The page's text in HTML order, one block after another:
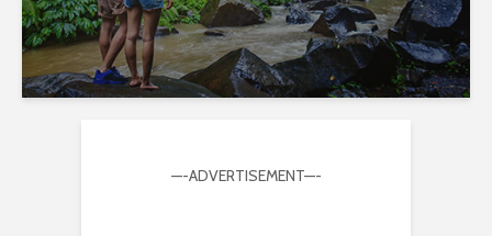
—-ADVERTISEMENT—-